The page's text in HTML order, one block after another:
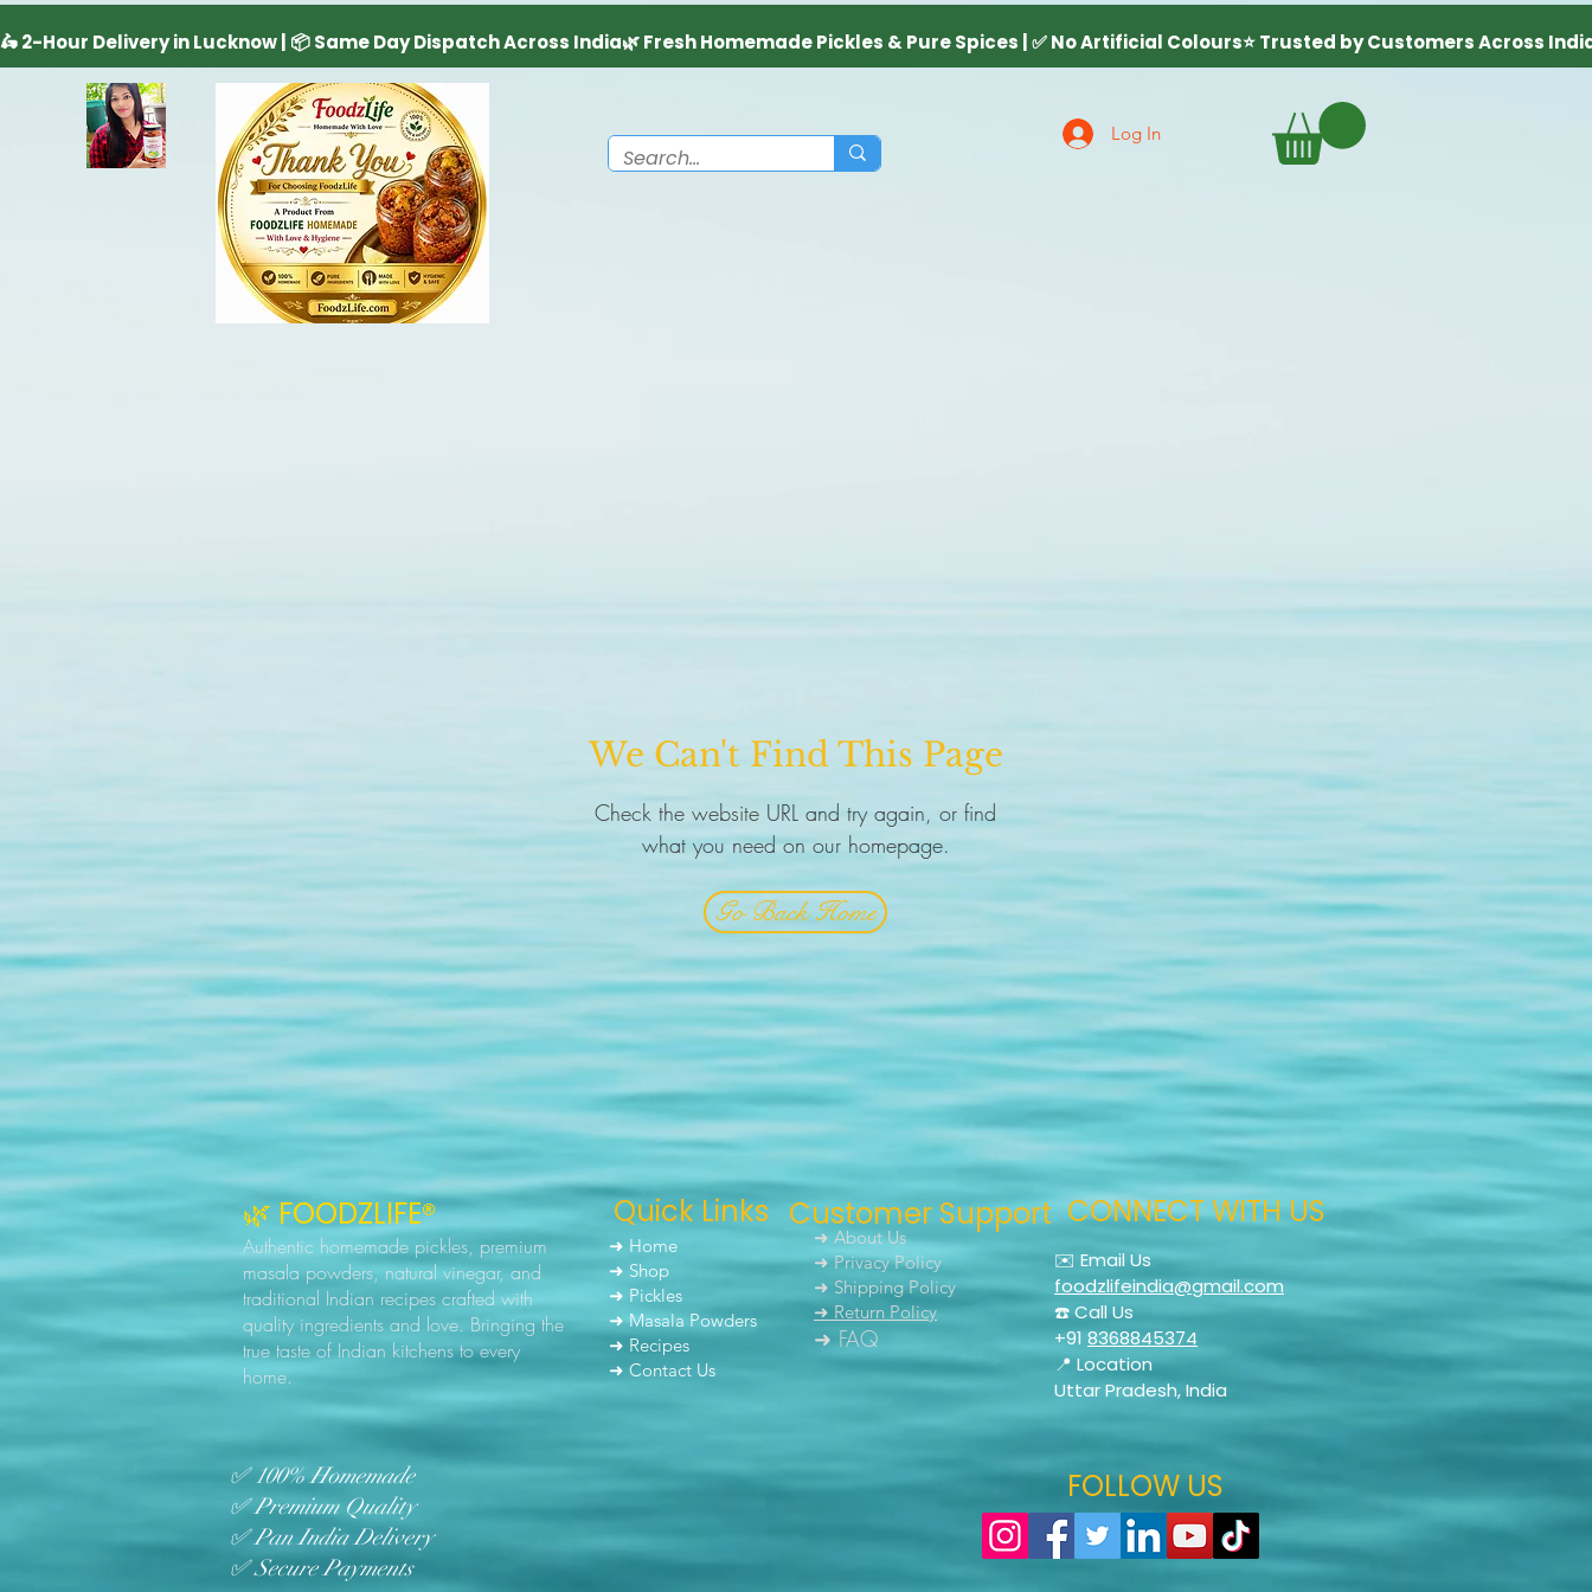
Log In
We Can't Find This Page
Check the website URL and try again, or find
what you need on our homepage.
Go Back Home
🌿 FOODZLIFE®
Authentic homemade pickles, premium
masala powders, natural vinegar, and
traditional Indian recipes crafted with
quality ingredients and love. Bringing the
true taste of Indian kitchens to every
home.
✅ 100% Homemade
✅ Premium Quality
✅ Pan India Delivery
✅ Secure Payments
Quick Links
➜ Home
➜ Shop
➜ Pickles
➜ Masala Powders
➜ Recipes
➜ Contact Us
Customer Support
➜ About Us
➜ Privacy Policy
➜ Shipping Policy
➜ Return Policy
➜ FAQ
CONNECT WITH US
✉️ Email Us
foodzlifeindia@gmail.com
☎️ Call Us
+91 8368845374
📍 Location
Uttar Pradesh, India
FOLLOW US